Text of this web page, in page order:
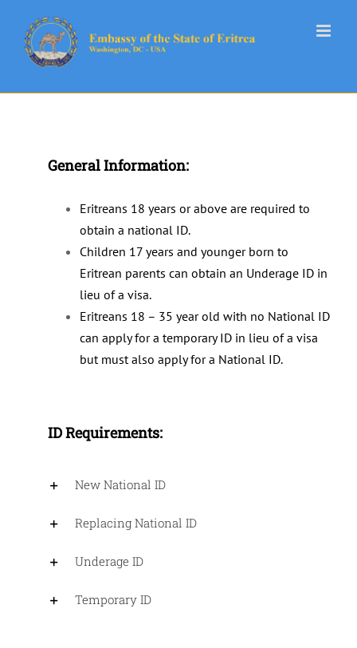
content
General Information:
Eritreans 18 years or above are required to
obtain a national ID.
Children 17 years and younger born to
Eritrean parents can obtain an Underage ID in
lieu of a visa.
Eritreans 18 – 35 year old with no National ID
can apply for a temporary ID in lieu of a visa
but must also apply for a National ID.
ID Requirements:
New National ID
Replacing National ID
Underage ID
Temporary ID